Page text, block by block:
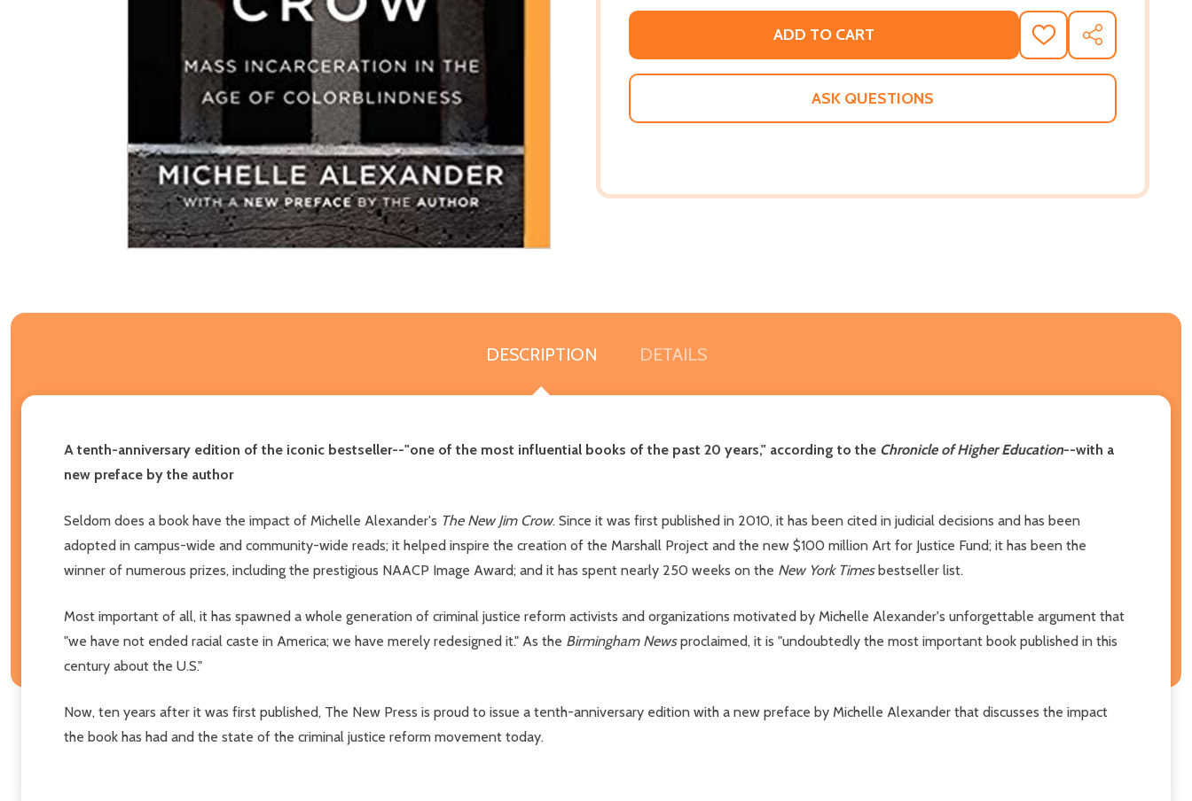
ADD TO CART
ADD
TO
WISH
SHARE
ASK QUESTIONS
DESCRIPTION DETAILS
A tenth-anniversary edition of the iconic bestseller--"one of the most influential books of the past 20 years," according to the Chronicle of Higher Education--with a
new preface by the author
Seldom does a book have the impact of Michelle Alexander's The New Jim Crow. Since it was first published in 2010, it has been cited in judicial decisions and has been
adopted in campus-wide and community-wide reads; it helped inspire the creation of the Marshall Project and the new $100 million Art for Justice Fund; it has been the
winner of numerous prizes, including the prestigious NAACP Image Award; and it has spent nearly 250 weeks on the New York Timesbestseller list.
Most important of all, it has spawned a whole generation of criminal justice reform activists and organizations motivated by Michelle Alexander's unforgettable argument that
"we have not ended racial caste in America; we have merely redesigned it." As the Birmingham Newsproclaimed, it is "undoubtedly the most important book published in this
century about the U.S."
Now, ten years after it was first published, The New Press is proud to issue a tenth-anniversary edition with a new preface by Michelle Alexander that discusses the impact
the book has had and the state of the criminal justice reform movement today.